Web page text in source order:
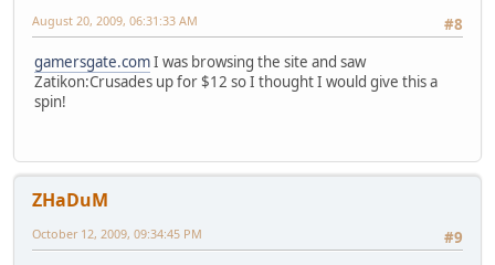
#8
August 20, 2009, 06:31:33 AM
gamersgate.comI was browsing the site and saw
Zatikon:Crusades up for $12 so I thought I would give this a
spin!
ZHaDuM
#9
October 12, 2009, 09:34:45 PM